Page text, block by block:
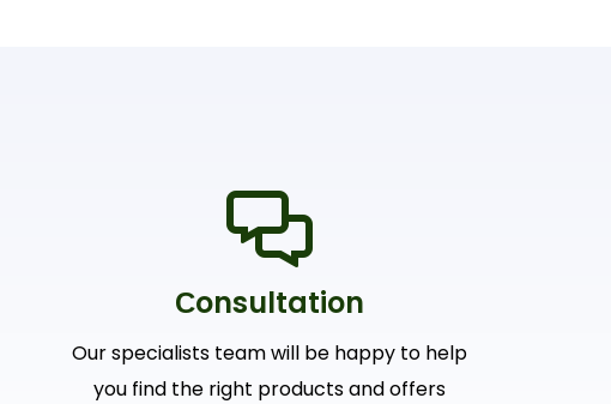
Сonsultation
Our specialists team will be happy to help
you find the right products and offers